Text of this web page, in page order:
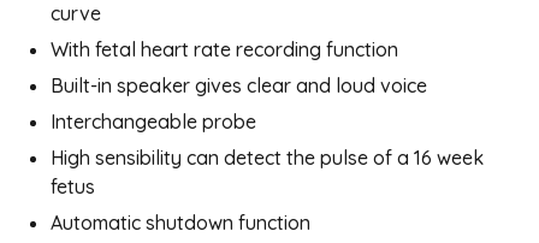
curve
With fetal heart rate recording function
Built-in speaker gives clear and loud voice
Interchangeable probe
High sensibility can detect the pulse of a 16 week
fetus
Automatic shutdown function